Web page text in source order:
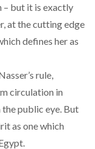
– but it is exactly
at the cutting edge
defines her as
rule,
circulation in
public eye. But
as one which